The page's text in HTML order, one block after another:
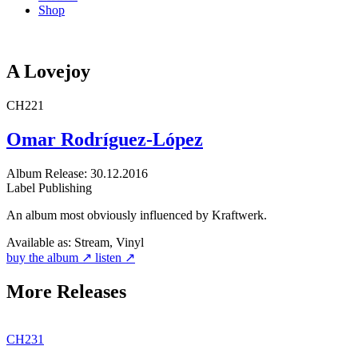
Shop
A Lovejoy
CH221
Omar Rodríguez-López
Album Release: 30.12.2016
Label Publishing
An album most obviously influenced by Kraftwerk.
Available as: Stream, Vinyl
buy the album ↗ listen ↗
More Releases
CH231